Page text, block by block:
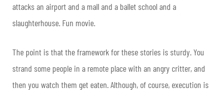
attacks an airport and a mall and a ballet school and a
slaughterhouse. Fun movie.
The point is that the framework for these stories is sturdy. You
strand some people in a remote place with an angry critter, and
then you watch them get eaten. Although, of course, execution is